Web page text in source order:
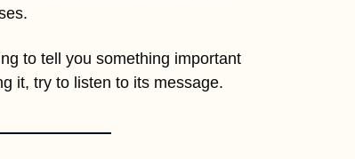
to tell you something important
it, try to listen to its message.